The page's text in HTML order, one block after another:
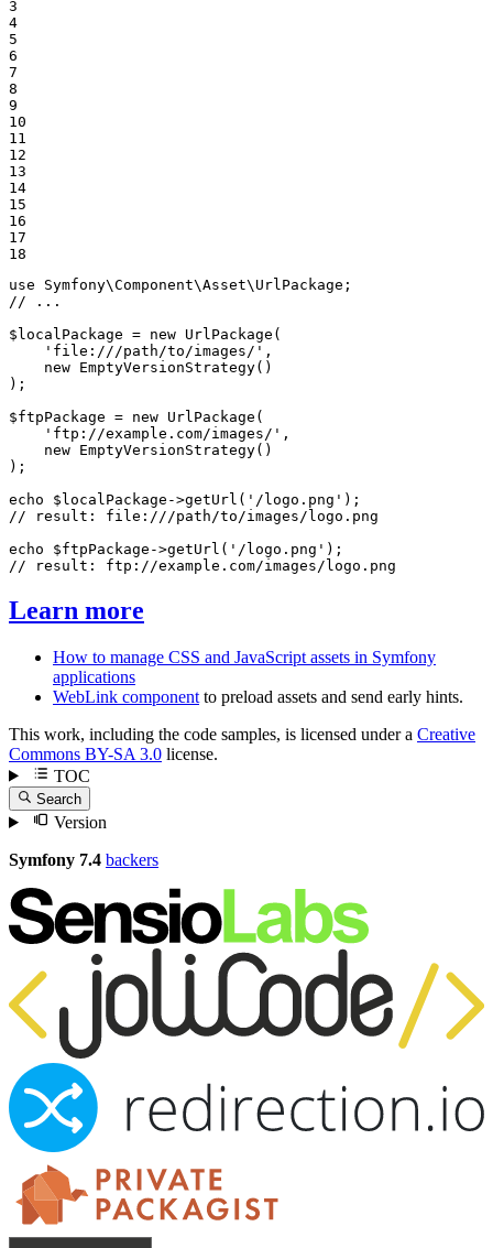
3
4
5
6
7
8
9
10
11
12
13
14
15
16
17
18
use
Symfony\Component\Asset\ UrlPackage
// ...
$ localPackage = new UrlPackage (
'file:///path/to/images/' ,
new EmptyVersionStrategy()
);
$ftpPackage = new UrlPackage (
'ftp://example.com/images/' ,
new EmptyVersionStrategy()
);
echo
$ localPackage ->getUrl ( '/logo.png'
// result: file:///path/to/images/logo.png
echo
$ftpPackage ->getUrl ( '/logo.png'
// result: ftp://example.com/images/logo.png
Learn more
How to manage CSS and JavaScript assets in Symfony
applications
WebLink component to preload assets and send early hints.
This work, including the code samples, is licensed under a Creative
Commons BY-SA 3.0 license.
TOC
Search
Version
Symfony 7.4 backers